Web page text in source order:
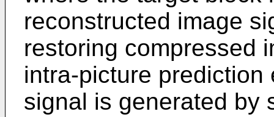
reconstructed image
restoring compressed
intra-picture
signal is generated by